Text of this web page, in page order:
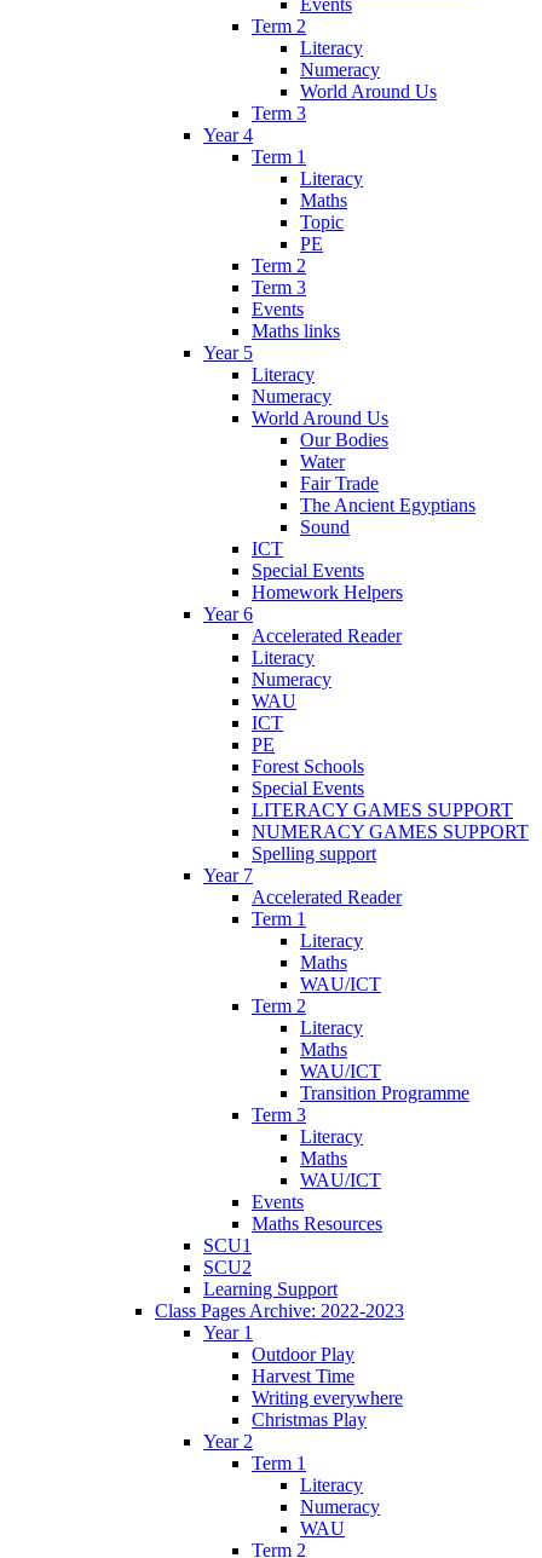
Term 2
Literacy
Numeracy
World Around Us
Term 3
Year 4
Term 1
Literacy
Maths
Topic
PE
Term 2
Term 3
Events
Maths links
Year 5
Literacy
Numeracy
World Around Us
Our Bodies
Water
Fair Trade
The Ancient Egyptians
Sound
ICT
Special Events
Homework Helpers
Year 6
Accelerated Reader
Literacy
Numeracy
WAU
ICT
PE
Forest Schools
Special Events
LITERACY GAMES SUPPORT
NUMERACY GAMES SUPPORT
Spelling support
Year 7
Accelerated Reader
Term 1
Literacy
Maths
WAU/ICT
Term 2
Literacy
Maths
WAU/ICT
Transition Programme
Term 3
Literacy
Maths
WAU/ICT
Events
Maths Resources
SCU1
SCU2
Learning Support
Class Pages Archive: 2022-2023
Year 1
Outdoor Play
Harvest Time
Writing everywhere
Christmas Play
Year 2
Term 1
Literacy
Numeracy
WAU
Term 2